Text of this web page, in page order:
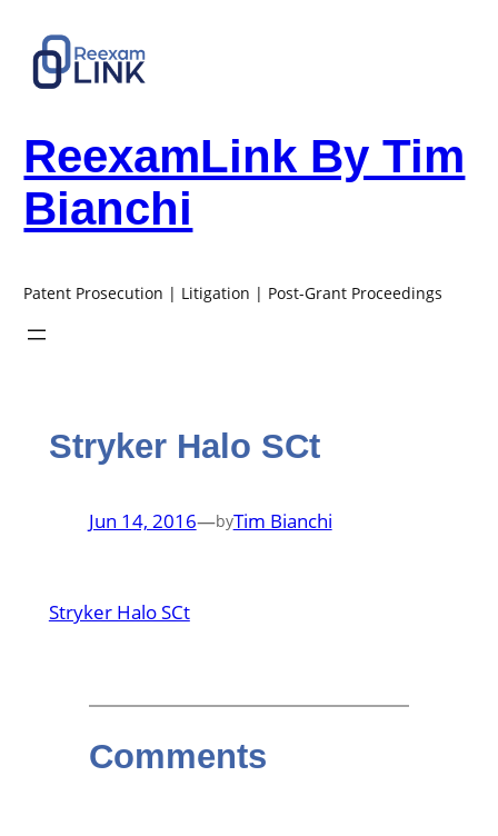
content
ReexamLink By Tim
Bianchi
Patent Prosecution | Litigation | Post-Grant Proceedings
Stryker Halo SCt
Jun 14, 2016—byTim Bianchi
Stryker Halo SCt
Comments